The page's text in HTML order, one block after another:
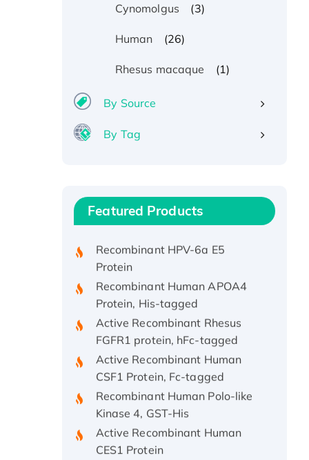
Cynomolgus
(3)
Human (26)
Rhesus macaque (1)
By Source
By Tag
Featured Products
Recombinant Human IFNA21
Protein, His/GST-tagged
Protein
Recombinant Human APOA4
Protein, His-tagged
Active Recombinant Rhesus
FGFR1 protein, hFc-tagged
Active Recombinant Human
CSF1 Protein, Fc-tagged
Recombinant Human Polo-like
Kinase 4, GST-His
Active Recombinant Human
CES1 Protein